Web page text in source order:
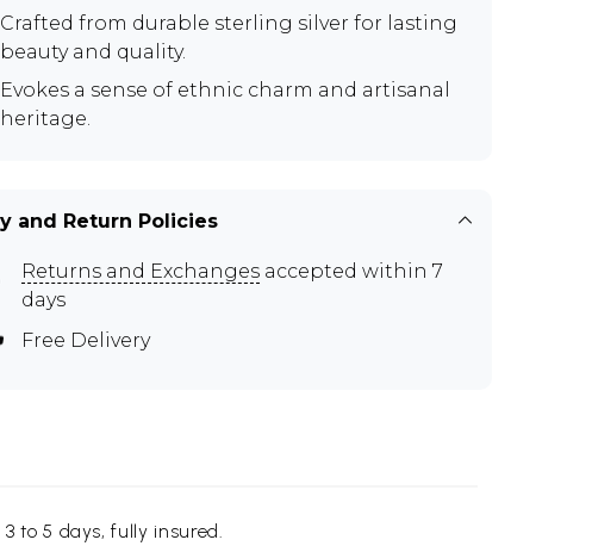
Crafted from durable sterling silver for lasting
beauty and quality.
Evokes a sense of ethnic charm and artisanal
heritage.
and Return Policies
Returns and Exchanges accepted within 7
days
Free Delivery
to 5 days, fully insured.